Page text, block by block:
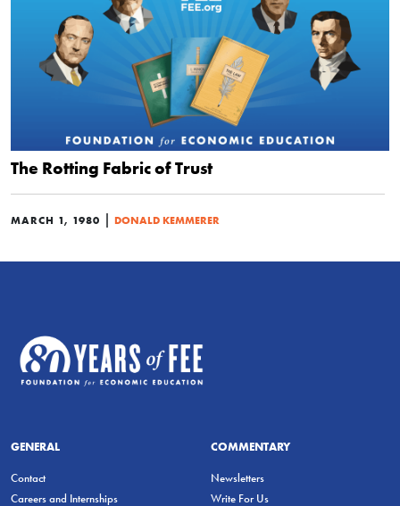
The Rotting Fabric of Trust
MARCH 1, 1980 | DONALD KEMMERER
GENERAL
Contact
Careers and Internships
COMMENTARY
Newsletters
Write For Us